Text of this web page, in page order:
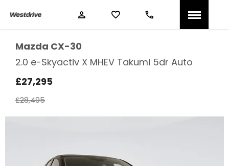
Mazda CX-30
2.0 e-Skyactiv X MHEV Takumi 5dr Auto
£27,295
£28,495